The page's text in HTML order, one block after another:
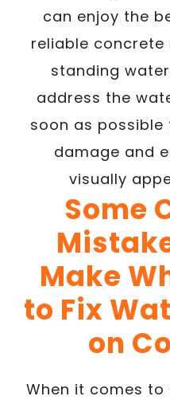
can enjoy the
reliable
standing
address the
soon as
damage and
visually
Some
Make
to Fix
on
When it comes